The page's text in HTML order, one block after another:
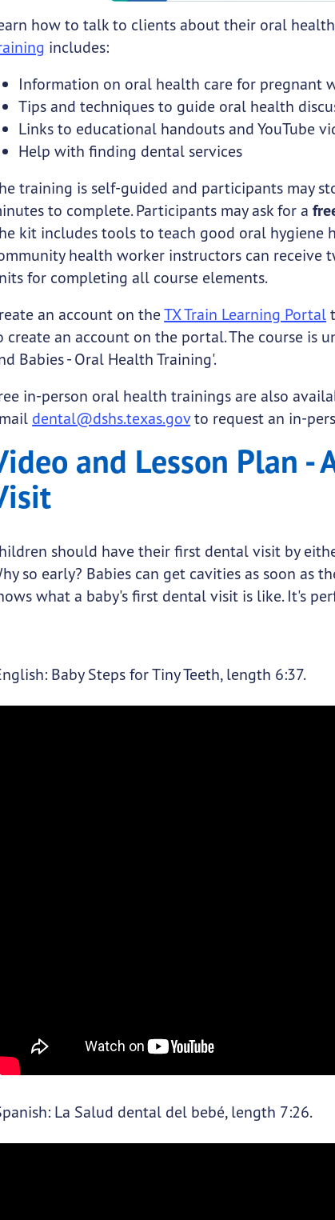
how to talk to clients about their oral
includes:
Information on oral health care for pregnant
Tips and techniques to guide oral health
Links to educational handouts and YouTube
Help with finding dental services
training is self-guided and participants may
to complete. Participants may ask for a
kit includes tools to teach good oral hygiene
health worker instructors can receive
for completing all course elements.
an account on theTX Train Learning Portal
create an account on the portal. The course is
Babies - Oral Health Training'.
in-person oral health trainings are also
dental@dshs.texas.govto request an in-
and Lesson Plan -
should have their first dental visit by
so early? Babies can get cavities as soon as
what a baby's first dental visit is like. It's
Baby Steps for Tiny Teeth, length 6:37.
La Salud dental del bebé, length 7:26.